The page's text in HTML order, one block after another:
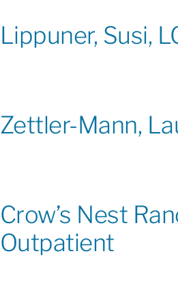
Lippuner, Susi,
Zettler-Mann,
Crow’s Nest
Outpatient